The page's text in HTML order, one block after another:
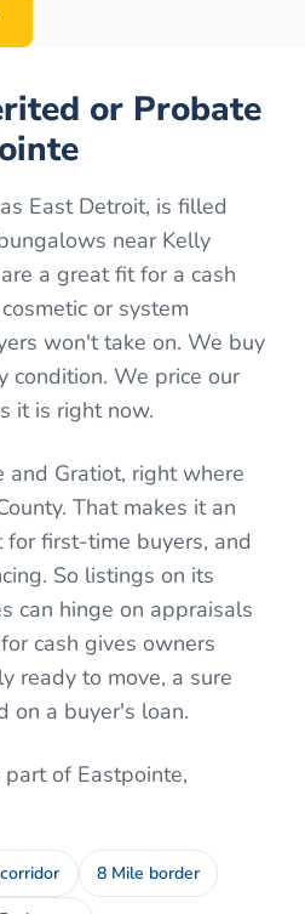
or Probate
East Detroit, is filled
near Kelly
a great fit for a cash
or system
won't take on. We buy
condition. We price our
it is right now.
and Gratiot, right where
That makes it an
first-time buyers, and
So listings on its
can hinge on appraisals
cash gives owners
ready to move, a sure
on a buyer's loan.
part of Eastpointe,
8 Mile border